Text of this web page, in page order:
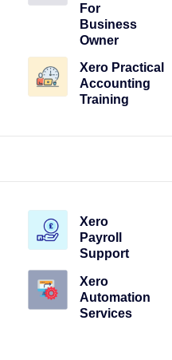
For
Business
Owner
Xero Practical
Accounting
Training
Xero
Payroll
Support
Xero
Automation
Services